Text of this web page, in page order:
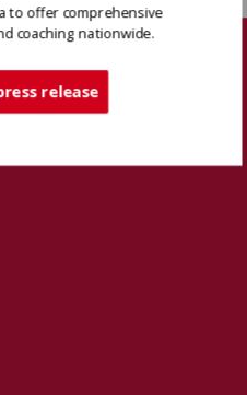
Midwest
to offer comprehensive
coaching nationwide.
release